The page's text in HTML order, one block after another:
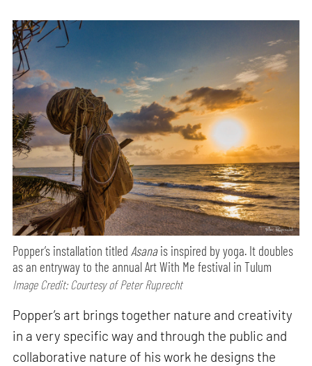
Popper’s installation titled Asanais inspired by yoga. It doubles
as an entryway to the annual Art With Me festival in Tulum
Image Credit: Courtesy of Peter Ruprecht
Popper’s art brings together nature and creativity
in a very specific way and through the public and
collaborative nature of his work he designs the